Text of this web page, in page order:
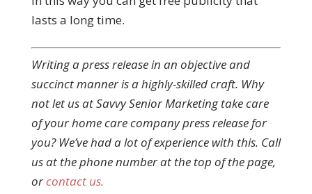
lasts a long time.
Writing a press release in an objective and
succinct manner is a highly-skilled craft. Why
not let us at Savvy Senior Marketing take care
of your home care company press release for
you? We’ve had a lot of experience with this. Call
us at the phone number at the top of the page,
or contact us.